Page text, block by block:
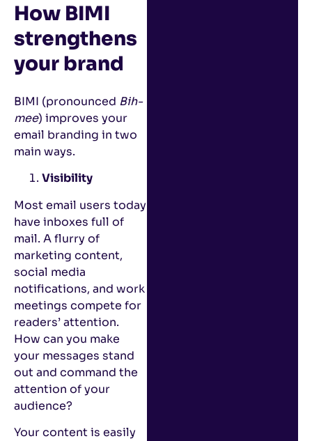
How BIMI
strengthens
your brand
BIMI (pronounced Bih-
mee) improves your
email branding in two
main ways.
Visibility
Most email users today
have inboxes full of
mail. A flurry of
marketing content,
social media
notifications, and work
meetings compete for
readers’ attention.
How can you make
your messages stand
out and command the
attention of your
audience?
Your content is easily